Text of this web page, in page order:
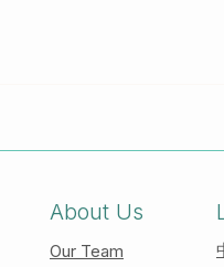
About Us
Our Team